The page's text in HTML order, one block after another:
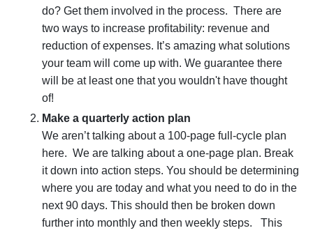
do? Get them involved in the process. There are
two ways to increase profitability: revenue and
reduction of expenses. It’s amazing what solutions
your team will come up with. We guarantee there
will be at least one that you wouldn't have thought
of!
Make a quarterly action plan
We aren’t talking about a 100-page full-cycle plan
here. We are talking about a one-page plan. Break
it down into action steps. You should be determining
where you are today and what you need to do in the
next 90 days. This should then be broken down
further into monthly and then weekly steps. This